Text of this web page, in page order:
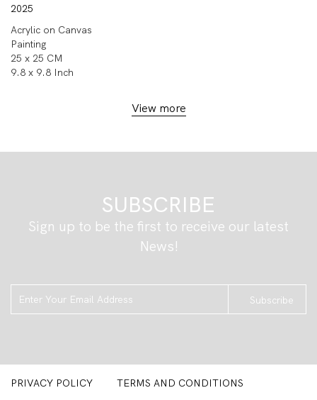
2025
Acrylic on Canvas
Painting
25 x 25 CM
9.8 x 9.8 Inch
View more
SUBSCRIBE
Sign up to be the first to receive our latest
News!
Subscribe
PRIVACY POLICY TERMS AND CONDITIONS